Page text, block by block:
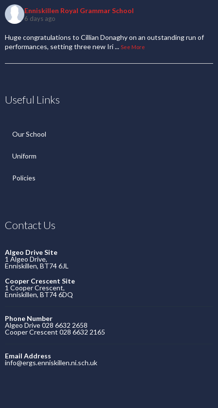
Enniskillen Royal Grammar School
6 days ago
Huge congratulations to Cillian Donaghy on an outstanding run of
performances, setting three new Iri... See More
Useful Links
Our School
Uniform
Policies
Contact Us
Algeo Drive Site
1 Algeo Drive,
Enniskillen, BT74 6JL
Cooper Crescent Site
1 Cooper Crescent,
Enniskillen, BT74 6DQ
Phone Number
Algeo Drive 028 6632 2658
Cooper Crescent 028 6632 2165
Email Address
info@ergs.enniskillen.ni.sch.uk